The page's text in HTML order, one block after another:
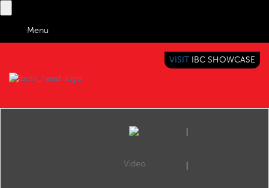
Menu
BRINGING YOU CONTENT EVERYWHERE
VISIT IBC SHOWCASE
Video